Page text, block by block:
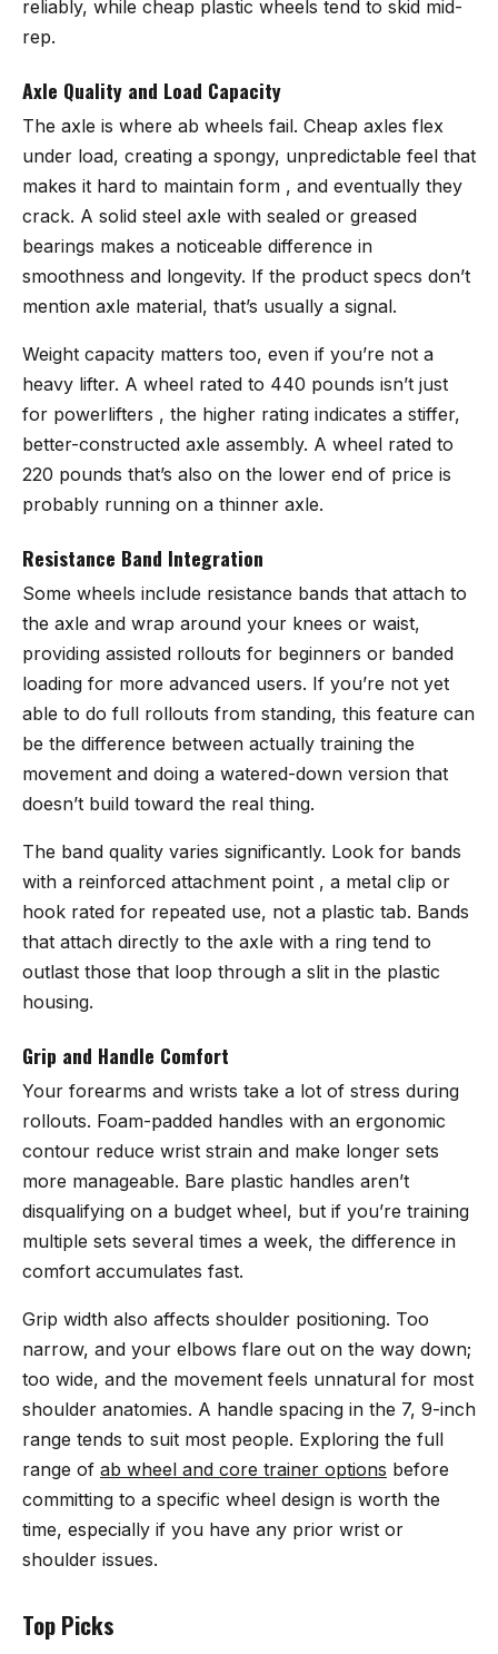
reliably, while cheap plastic wheels tend to skid mid-
rep.
Axle Quality and Load Capacity
The axle is where ab wheels fail. Cheap axles flex
under load, creating a spongy, unpredictable feel that
makes it hard to maintain form , and eventually they
crack. A solid steel axle with sealed or greased
bearings makes a noticeable difference in
smoothness and longevity. If the product specs don’t
mention axle material, that’s usually a signal.
Weight capacity matters too, even if you’re not a
heavy lifter. A wheel rated to 440 pounds isn’t just
for powerlifters , the higher rating indicates a stiffer,
better-constructed axle assembly. A wheel rated to
220 pounds that’s also on the lower end of price is
probably running on a thinner axle.
Resistance Band Integration
Some wheels include resistance bands that attach to
the axle and wrap around your knees or waist,
providing assisted rollouts for beginners or banded
loading for more advanced users. If you’re not yet
able to do full rollouts from standing, this feature can
be the difference between actually training the
movement and doing a watered-down version that
doesn’t build toward the real thing.
The band quality varies significantly. Look for bands
with a reinforced attachment point , a metal clip or
hook rated for repeated use, not a plastic tab. Bands
that attach directly to the axle with a ring tend to
outlast those that loop through a slit in the plastic
housing.
Grip and Handle Comfort
Your forearms and wrists take a lot of stress during
rollouts. Foam-padded handles with an ergonomic
contour reduce wrist strain and make longer sets
more manageable. Bare plastic handles aren’t
disqualifying on a budget wheel, but if you’re training
multiple sets several times a week, the difference in
comfort accumulates fast.
Grip width also affects shoulder positioning. Too
narrow, and your elbows flare out on the way down;
too wide, and the movement feels unnatural for most
shoulder anatomies. A handle spacing in the 7, 9-inch
range tends to suit most people. Exploring the full
range of ab wheel and core trainer options before
committing to a specific wheel design is worth the
time, especially if you have any prior wrist or
shoulder issues.
Top Picks